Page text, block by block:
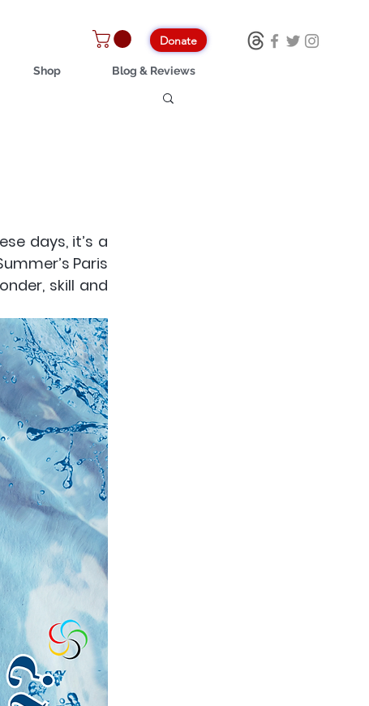
Donate
Shop Blog & Reviews
days, it’s a
Paris
skill and